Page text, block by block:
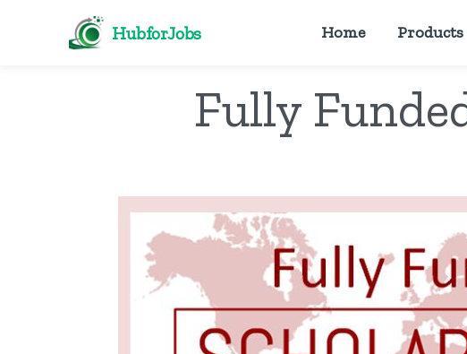
HubforJobs Home Products
Fully